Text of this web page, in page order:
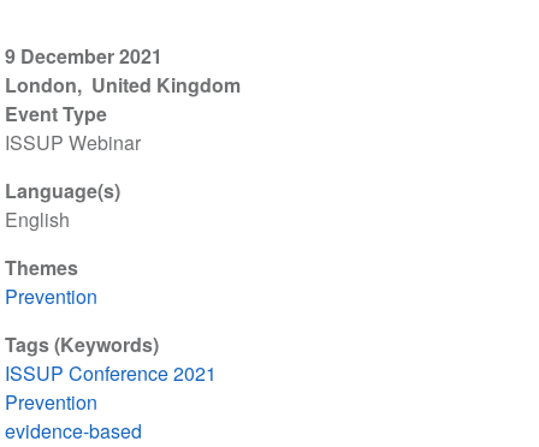
9 December 2021
London
United Kingdom
Event Type
ISSUP Webinar
Language(s)
English
Themes
Prevention
Tags (Keywords)
ISSUP Conference 2021
Prevention
evidence-based